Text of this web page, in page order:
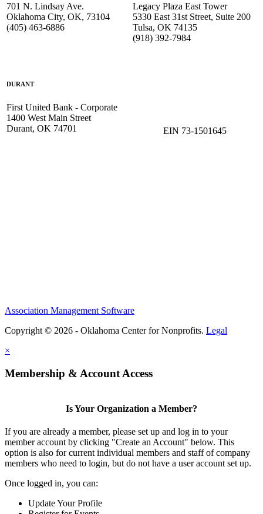
701 N. Lindsay Ave.
Oklahoma City, OK, 73104
(405) 463-6886
Legacy Plaza East Tower
5330 East 31st Street, Suite 200
Tulsa, OK 74135
(918) 392-7984
DURANT
First United Bank - Corporate
1400 West Main Street
Durant, OK 74701
EIN 73-1501645
Association Management Software
Copyright © 2026 - Oklahoma Center for Nonprofits. Legal
×
Membership & Account Access
Is Your Organization a Member?
If you are already a member, please set up and log in to your
member account by clicking "Create an Account" below. This
option is also for current individual members and staff of company
members who need to login, but do not have a user account set up.
Once logged in, you can:
Update Your Profile